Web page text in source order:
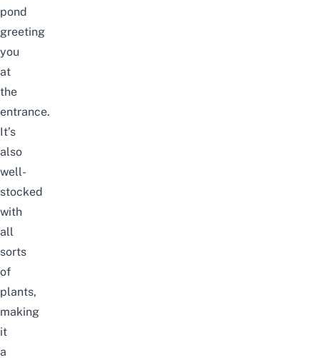
pond
greeting
you
at
the
entrance.
It’s
also
well-
stocked
with
all
sorts
of
plants,
making
it
a